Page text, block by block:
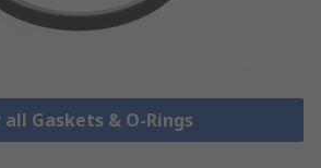
all Gaskets & O-Rings